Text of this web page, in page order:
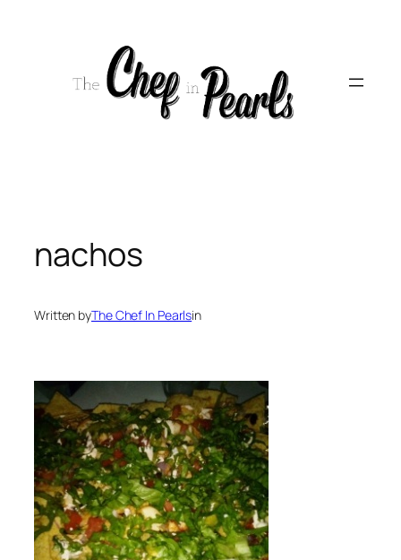
nachos
Written byThe Chef In Pearlsin